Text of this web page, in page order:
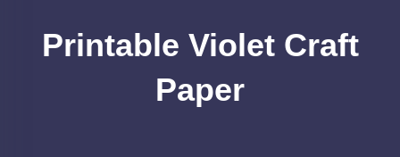
Printable Violet Craft
Paper